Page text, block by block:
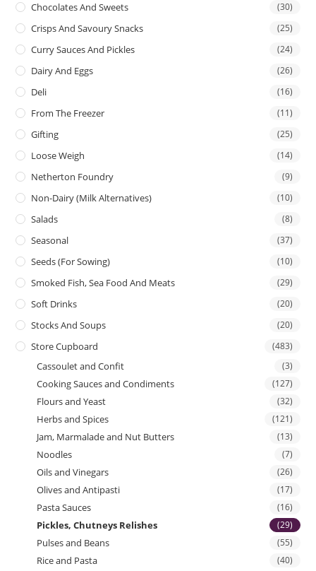
Chocolates And Sweets (30)
Crisps And Savoury Snacks (25)
Curry Sauces And Pickles (24)
Dairy And Eggs (26)
Deli (16)
From The Freezer (11)
Gifting (25)
Loose Weigh (14)
Netherton Foundry (9)
Non-Dairy (Milk Alternatives) (10)
Salads (8)
Seasonal (37)
Seeds (for Sowing) (10)
Smoked Fish, Sea Food And Meats (29)
Soft Drinks (20)
Stocks And Soups (20)
Store Cupboard (483)
Cassoulet and Confit (3)
Cooking Sauces and Condiments (127)
Flours and Yeast (32)
Herbs and Spices (121)
Jam, Marmalade and Nut Butters (13)
Noodles (7)
Oils and Vinegars (26)
Olives and Antipasti (17)
Pasta Sauces (16)
Pickles, Chutneys Relishes (29)
Pulses and Beans (55)
Rice and Pasta (40)